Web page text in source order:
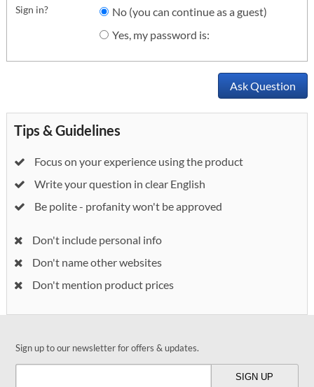
Sign in?
No (you can continue as a guest)
Yes, my password is:
Ask Question
Tips & Guidelines
Focus on your experience using the product
Write your question in clear English
Be polite - profanity won't be approved
Don't include personal info
Don't name other websites
Don't mention product prices
Sign up to our newsletter for offers & updates.